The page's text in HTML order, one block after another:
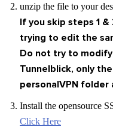
unzip the file to your
If you skip steps 1
trying to edit the
Do not try to
Tunnelblick, only
personalVPN folder
Install the opensource
Click Here